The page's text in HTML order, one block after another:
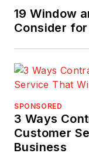
19 Window
Consider
SPONSORED
3 Ways
Customer
Business